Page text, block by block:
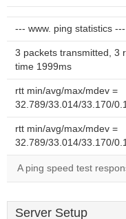
--- www. ping statistics ---
3 packets transmitted, 3
time 1999ms
rtt min/avg/max/mdev =
32.789/33.014/33.170/
rtt min/avg/max/mdev =
32.789/33.014/33.170/
A ping speed test
Server Setup